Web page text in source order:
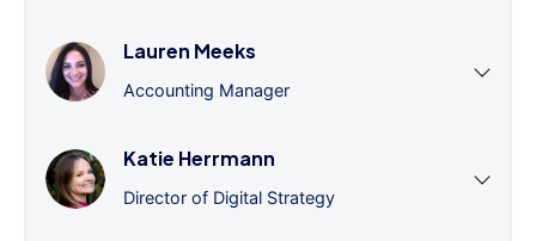
Lauren Meeks
Accounting Manager
Katie Herrmann
Director of Digital Strategy